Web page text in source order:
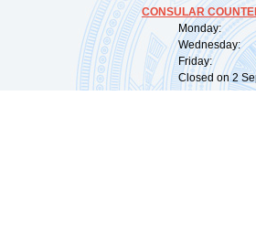
CONSULAR
Monday:
Wednesday:
Friday:
Closed on 2